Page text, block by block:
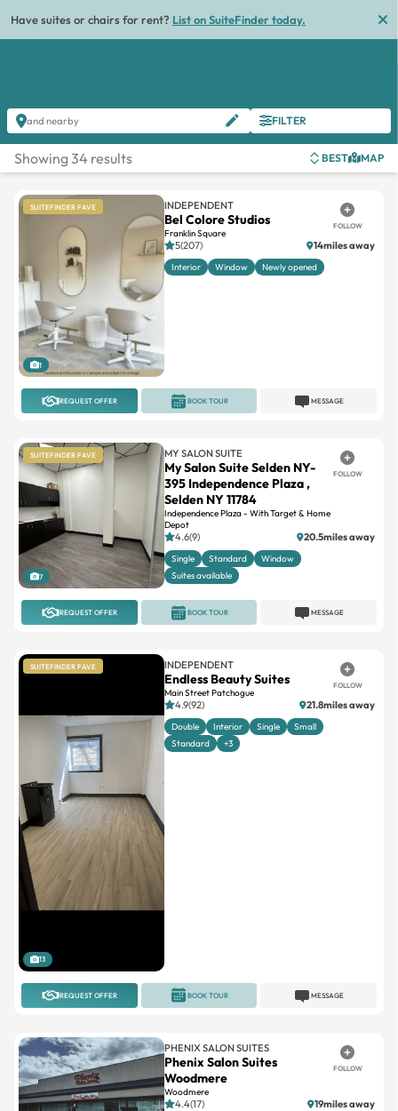
Have suites or chairs for rent? List on SuiteFinder today.
and nearby FILTER
Showing 34 results BEST MAP
SUITEFINDER FAVE
1
INDEPENDENT
Bel Colore Studios
Franklin Square
FOLLOW
5(207) 14miles away
Interior Window Newly opened
REQUEST OFFER MESSAGE
BOOK TOUR
SUITEFINDER FAVE
7
MY SALON SUITE
My Salon Suite Selden NY-
395 Independence Plaza ,
Selden NY 11784
Independence Plaza - With Target & Home
Depot
FOLLOW
4.6(9) 20.5miles away
Single Standard
Window
Suites available
REQUEST OFFER MESSAGE
BOOK TOUR
SUITEFINDER FAVE
13
INDEPENDENT
Endless Beauty Suites
Main Street Patchogue
FOLLOW
4.9(92) 21.8miles away
Double Interior Single
Small
Standard
+3
REQUEST OFFER MESSAGE
BOOK TOUR
PHENIX SALON SUITES
Phenix Salon Suites
Woodmere
Woodmere
FOLLOW
4.4(17) 19miles away